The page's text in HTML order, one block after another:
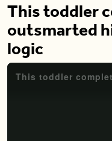
This toddler
outsmarted
logic